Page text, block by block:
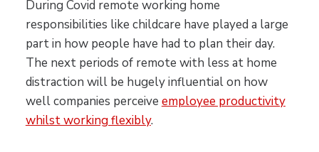
During Covid remote working home
responsibilities like childcare have played a large
part in how people have had to plan their day.
The next periods of remote with less at home
distraction will be hugely influential on how
well companies perceive employee productivity
whilst working flexibly.